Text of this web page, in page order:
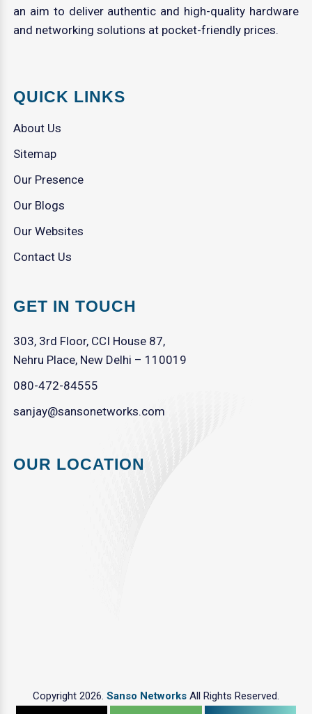
an aim to deliver authentic and high-quality hardware
and networking solutions at pocket-friendly prices.
QUICK LINKS
About Us
Sitemap
Our Presence
Our Blogs
Our Websites
Contact Us
GET IN TOUCH
303, 3rd Floor, CCI House 87,
Nehru Place, New Delhi – 110019
080-472-84555
sanjay@sansonetworks.com
OUR LOCATION
Copyright 2026. Sanso Networks All Rights Reserved.